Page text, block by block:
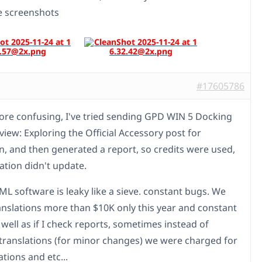
screenshots
#17605786
confusing, I've tried sending GPD WIN 5 Docking
Exploring the Official Accessory post for
and then generated a report, so credits were used,
didn't update.
software is leaky like a sieve. constant bugs. We
more than $10K only this year and constant
well as if I check reports, sometimes instead of
(for minor changes) we were charged for
and etc...